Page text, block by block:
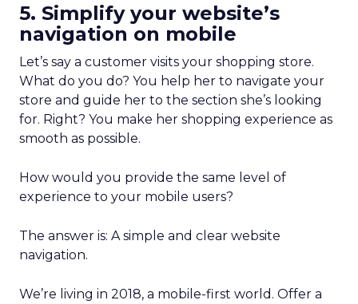
5. Simplify your website’s
navigation on mobile
Let’s say a customer visits your shopping store.
What do you do? You help her to navigate your
store and guide her to the section she’s looking
for. Right? You make her shopping experience as
smooth as possible.
How would you provide the same level of
experience to your mobile users?
The answer is: A simple and clear website
navigation.
We’re living in 2018, a mobile-first world. Offer a